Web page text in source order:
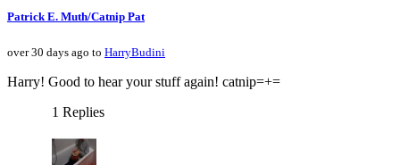
Patrick E. Muth/Catnip Pat
over 30 days ago to HarryBudini
Harry! Good to hear your stuff again! catnip=+=
1 Replies